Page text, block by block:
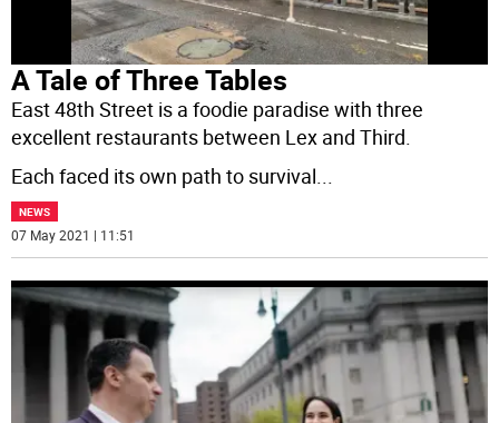
A Tale of Three Tables
East 48th Street is a foodie paradise with three
excellent restaurants between Lex and Third.
Each faced its own path to survival...
NEWS
07 May 2021 | 11:51